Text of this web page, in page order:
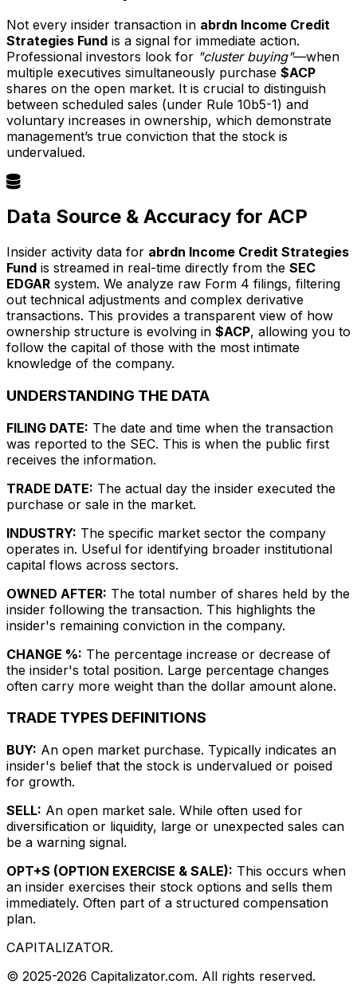
Not every insider transaction in abrdn Income Credit
Strategies Fund is a signal for immediate action.
Professional investors look for "cluster buying"—when
multiple executives simultaneously purchase $ACP
shares on the open market. It is crucial to distinguish
between scheduled sales (under Rule 10b5-1) and
voluntary increases in ownership, which demonstrate
management’s true conviction that the stock is
undervalued.
Data Source & Accuracy for ACP
Insider activity data for abrdn Income Credit Strategies
Fund is streamed in real-time directly from the SEC
EDGAR system. We analyze raw Form 4 filings, filtering
out technical adjustments and complex derivative
transactions. This provides a transparent view of how
ownership structure is evolving in $ACP, allowing you to
follow the capital of those with the most intimate
knowledge of the company.
UNDERSTANDING THE DATA
FILING DATE: The date and time when the transaction
was reported to the SEC. This is when the public first
receives the information.
TRADE DATE: The actual day the insider executed the
purchase or sale in the market.
INDUSTRY: The specific market sector the company
operates in. Useful for identifying broader institutional
capital flows across sectors.
OWNED AFTER: The total number of shares held by the
insider following the transaction. This highlights the
insider's remaining conviction in the company.
CHANGE %: The percentage increase or decrease of
the insider's total position. Large percentage changes
often carry more weight than the dollar amount alone.
TRADE TYPES DEFINITIONS
BUY: An open market purchase. Typically indicates an
insider's belief that the stock is undervalued or poised
for growth.
SELL: An open market sale. While often used for
diversification or liquidity, large or unexpected sales can
be a warning signal.
OPT+S (OPTION EXERCISE & SALE): This occurs when
an insider exercises their stock options and sells them
immediately. Often part of a structured compensation
plan.
CAPITALIZATOR.
© 2025-2026 Capitalizator.com. All rights reserved.